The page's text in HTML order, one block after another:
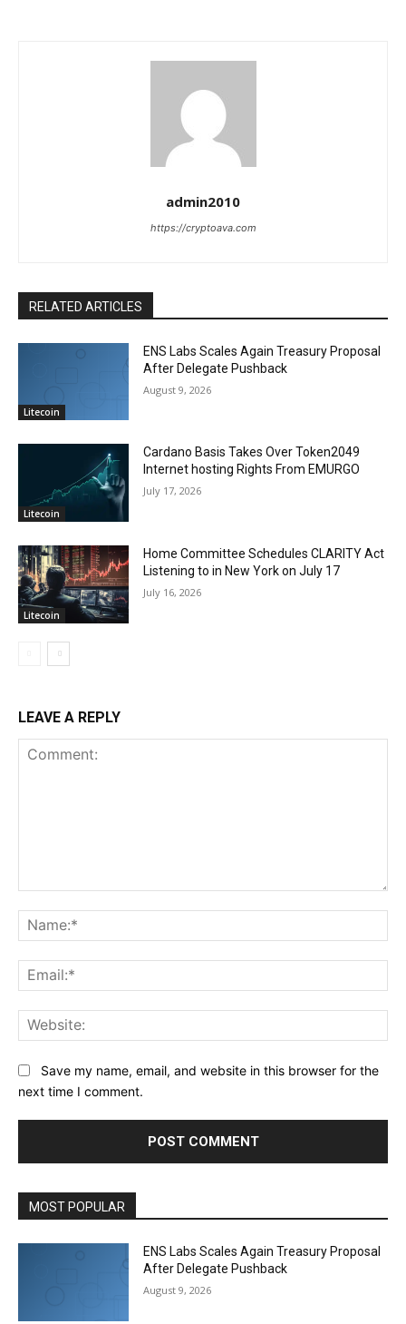
admin2010
https://cryptoava.com
RELATED ARTICLES
Litecoin
ENS Labs Scales Again Treasury Proposal
After Delegate Pushback
August 9, 2026
Litecoin
Cardano Basis Takes Over Token2049
Internet hosting Rights From EMURGO
July 17, 2026
Litecoin
Home Committee Schedules CLARITY Act
Listening to in New York on July 17
July 16, 2026
LEAVE A REPLY
Save my name, email, and website in this browser for the
next time I comment.
MOST POPULAR
ENS Labs Scales Again Treasury Proposal
After Delegate Pushback
August 9, 2026